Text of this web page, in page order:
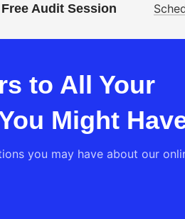
Audit Session
to All Your
Might
you may have about our